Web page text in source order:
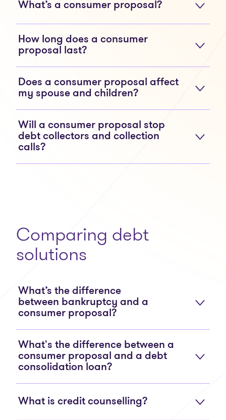
What’s a consumer proposal?
How long does a consumer
proposal last?
Does a consumer proposal affect
my spouse and children?
Will a consumer proposal stop
debt collectors and collection
calls?
Comparing debt
solutions
What’s the difference
between bankruptcy and a
consumer proposal?
What's the difference between a
consumer proposal and a debt
consolidation loan?
What is credit counselling?